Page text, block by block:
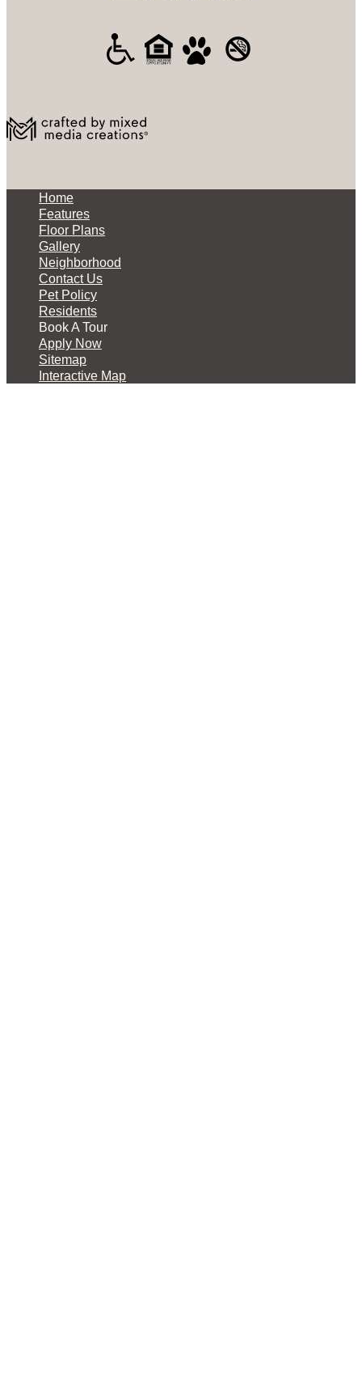
Home
Features
Floor Plans
Gallery
Neighborhood
Contact Us
Pet Policy
Residents
Book A Tour
Apply Now
Sitemap
Interactive Map